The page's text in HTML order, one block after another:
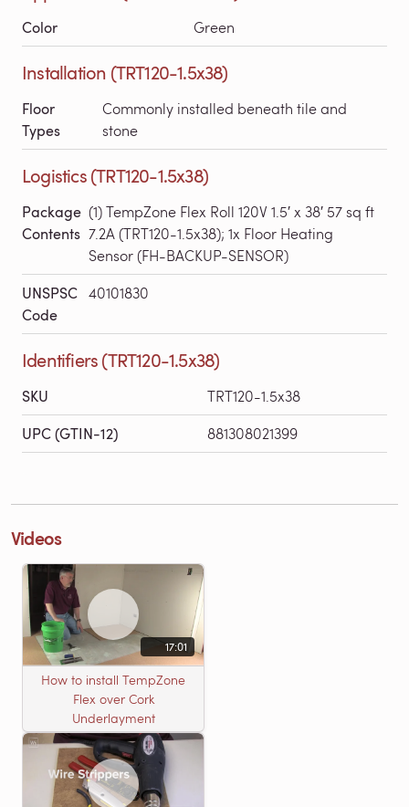
Color Green
Installation (TRT120-1.5x38)
Floor
Types
Commonly installed beneath tile and
stone
Logistics (TRT120-1.5x38)
Package
Contents
(1) TempZone Flex Roll 120V 1.5′ x 38′ 57 sq ft
7.2A (TRT120-1.5x38); 1x Floor Heating
Sensor (FH-BACKUP-SENSOR)
UNSPSC
Code
40101830
Identifiers (TRT120-1.5x38)
SKU TRT120-1.5x38
UPC (GTIN-12) 881308021399
Videos
17:01
How to install TempZone
Flex over Cork
Underlayment